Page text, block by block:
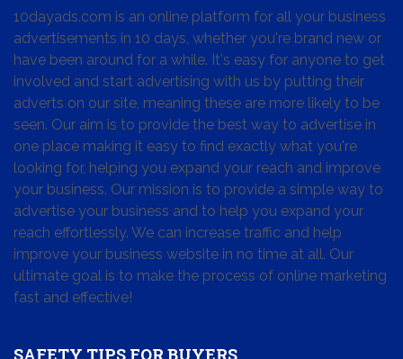
10dayads.com is an online platform for all your business
advertisements in 10 days, whether you're brand new or
have been around for a while. It's easy for anyone to get
involved and start advertising with us by putting their
adverts on our site, meaning these are more likely to be
seen. Our aim is to provide the best way to advertise in
one place making it easy to find exactly what you're
looking for, helping you expand your reach and improve
your business. Our mission is to provide a simple way to
advertise your business and to help you expand your
reach effortlessly. We can increase traffic and help
improve your business website in no time at all. Our
ultimate goal is to make the process of online marketing
fast and effective!
SAFETY TIPS FOR BUYERS